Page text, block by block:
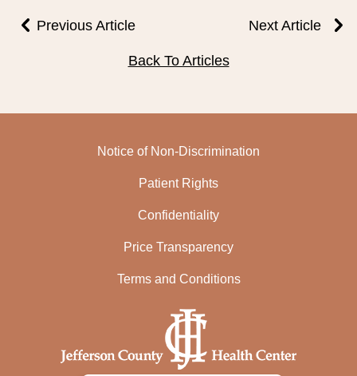
Previous Article Next Article
Back To Articles
Notice of Non-Discrimination
Patient Rights
Confidentiality
Price Transparency
Terms and Conditions